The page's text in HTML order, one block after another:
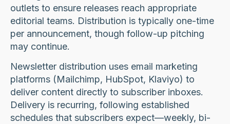
outlets to ensure releases reach appropriate
editorial teams. Distribution is typically one-time
per announcement, though follow-up pitching
may continue.
Newsletter distribution uses email marketing
platforms (Mailchimp, HubSpot, Klaviyo) to
deliver content directly to subscriber inboxes.
Delivery is recurring, following established
schedules that subscribers expect—weekly, bi-